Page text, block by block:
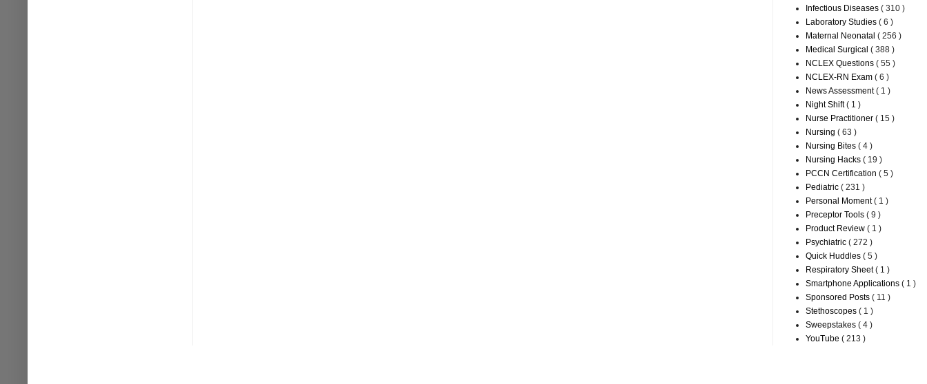
Infectious Diseases ( 310 )
Laboratory Studies ( 6 )
Maternal Neonatal ( 256 )
Medical Surgical ( 388 )
NCLEX Questions ( 55 )
NCLEX-RN Exam ( 6 )
News Assessment( 1 )
Night Shift( 1 )
Nurse Practitioner ( 15 )
Nursing ( 63 )
Nursing Bites ( 4 )
Nursing Hacks ( 19 )
PCCN Certification ( 5 )
Pediatric ( 231 )
Personal Moment( 1 )
Preceptor Tools ( 9 )
Product Review ( 1 )
Psychiatric ( 272 )
Quick Huddles ( 5 )
Respiratory Sheet( 1 )
Smartphone Applications ( 1 )
Sponsored Posts ( 11 )
Stethoscopes ( 1 )
Sweepstakes ( 4 )
YouTube ( 213 )